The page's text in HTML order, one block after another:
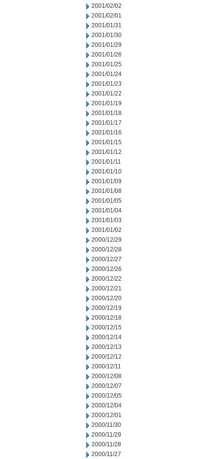
2001/02/02
2001/02/01
2001/01/31
2001/01/30
2001/01/29
2001/01/26
2001/01/25
2001/01/24
2001/01/23
2001/01/22
2001/01/19
2001/01/18
2001/01/17
2001/01/16
2001/01/15
2001/01/12
2001/01/11
2001/01/10
2001/01/09
2001/01/08
2001/01/05
2001/01/04
2001/01/03
2001/01/02
2000/12/29
2000/12/28
2000/12/27
2000/12/26
2000/12/22
2000/12/21
2000/12/20
2000/12/19
2000/12/18
2000/12/15
2000/12/14
2000/12/13
2000/12/12
2000/12/11
2000/12/08
2000/12/07
2000/12/05
2000/12/04
2000/12/01
2000/11/30
2000/11/29
2000/11/28
2000/11/27